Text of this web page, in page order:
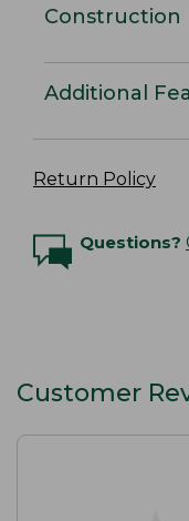
Construction
Additional
Return Policy
Questions?
Customer